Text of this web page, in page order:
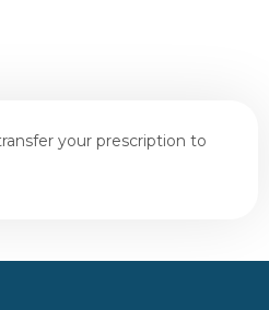
your prescription to